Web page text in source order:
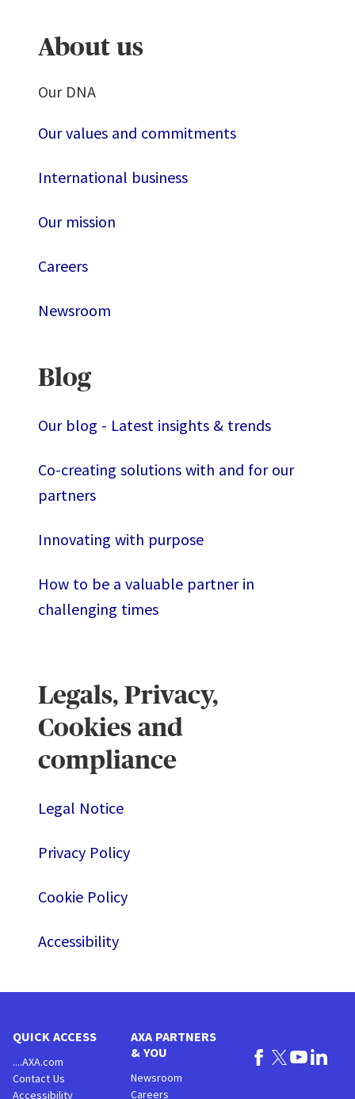
About us
Our DNA
Our values and commitments
International business
Our mission
Careers
Newsroom
Blog
Our blog - Latest insights & trends
Co-creating solutions with and for our
partners
Innovating with purpose
How to be a valuable partner in
challenging times
Legals, Privacy,
Cookies and
compliance
Legal Notice
Privacy Policy
Cookie Policy
Accessibility
QUICK ACCESS
....AXA.com
Contact Us
Accessibility
AXA PARTNERS
& YOU
Newsroom
Careers